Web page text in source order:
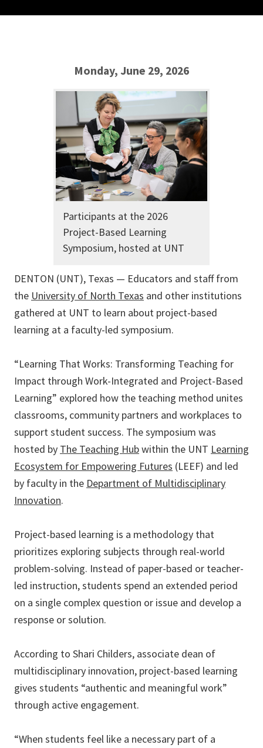
Monday, June 29, 2026
Participants at the 2026
Project-Based Learning
Symposium, hosted at UNT
DENTON (UNT), Texas — Educators and staff from
the University of North Texas and other institutions
gathered at UNT to learn about project-based
learning at a faculty-led symposium.
“Learning That Works: Transforming Teaching for
Impact through Work-Integrated and Project-Based
Learning” explored how the teaching method unites
classrooms, community partners and workplaces to
support student success. The symposium was
hosted by The Teaching Hubwithin the UNT Learning
Ecosystem for Empowering Futures (LEEF) and led
by faculty in the Department of Multidisciplinary
Innovation.
Project-based learning is a methodology that
prioritizes exploring subjects through real-world
problem-solving. Instead of paper-based or teacher-
led instruction, students spend an extended period
on a single complex question or issue and develop a
response or solution.
According to Shari Childers, associate dean of
multidisciplinary innovation, project-based learning
gives students “authentic and meaningful work”
through active engagement.
“When students feel like a necessary part of a